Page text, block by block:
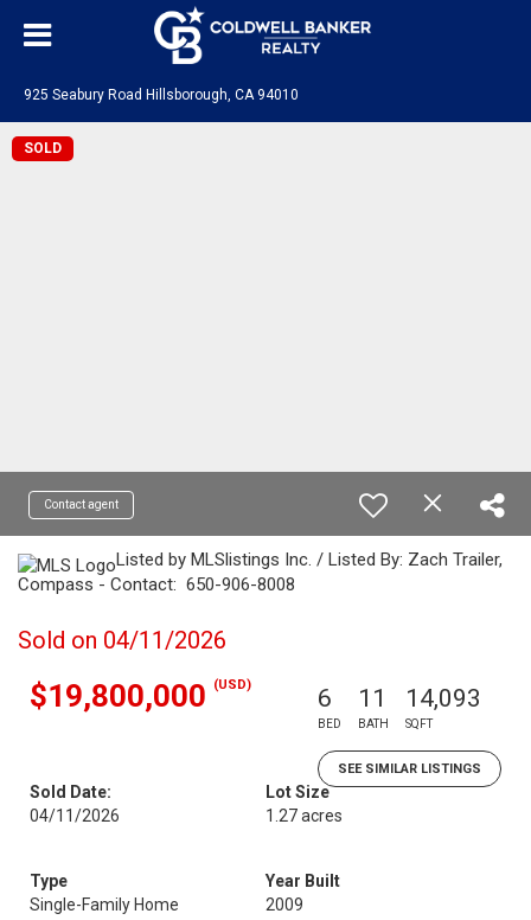
925 Seabury Road Hillsborough, CA 94010
SOLD
Contact agent
Listed by MLSlistings Inc. / Listed By: Zach Trailer,
Compass - Contact: 650-906-8008
Sold on 04/11/2026
$19,800,000 (USD) 6
BED
11
BATH
14,093
SQFT
SEE SIMILAR LISTINGS
Sold Date:
04/11/2026
Lot Size
1.27 acres
Type
Single-Family Home
Year Built
2009